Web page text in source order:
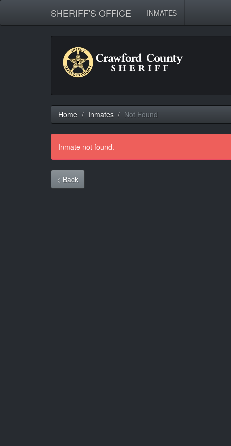
SHERIFF'S OFFICE INMATES
Home Inmates Not Found
Inmate not found.
< Back